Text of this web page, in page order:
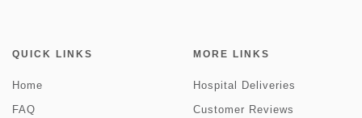
QUICK LINKS
Home
FAQ
MORE LINKS
Hospital Deliveries
Customer Reviews